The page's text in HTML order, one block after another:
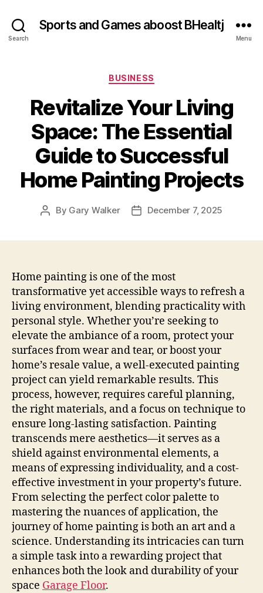
Search
Sports and Games aboost BHealtj
Menu
Categories
BUSINESS
Revitalize Your Living
Space: The Essential
Guide to Successful
Home Painting Projects
Post
By Gary Walker
PostDecember 7, 2025
Home painting is one of the most
transformative yet accessible ways to refresh a
living environment, blending practicality with
personal style. Whether you’re seeking to
elevate the ambiance of a room, protect your
surfaces from wear and tear, or boost your
home’s resale value, a well-executed painting
project can yield remarkable results. This
process, however, requires careful planning,
the right materials, and a focus on technique to
ensure long-lasting satisfaction. Painting
transcends mere aesthetics—it serves as a
shield against environmental elements, a
means of expressing individuality, and a cost-
effective investment in your property’s future.
From selecting the perfect color palette to
mastering the nuances of application, the
journey of home painting is both an art and a
science. Understanding its intricacies can turn
a simple task into a rewarding project that
enhances both the look and durability of your
space Garage Floor.